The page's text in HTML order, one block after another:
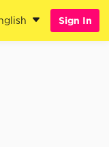
Sign In